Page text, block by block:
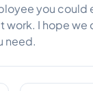
you could
work. I hope we
need.